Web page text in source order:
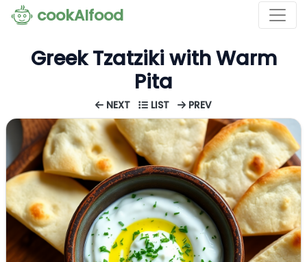
cookAIfood
Greek Tzatziki with Warm
Pita
NEXT LIST PREV